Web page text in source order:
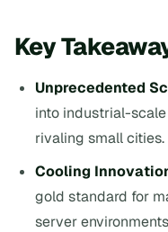
Key
Unprecedented
into industrial-
rivaling small cities.
Cooling
gold standard for
server